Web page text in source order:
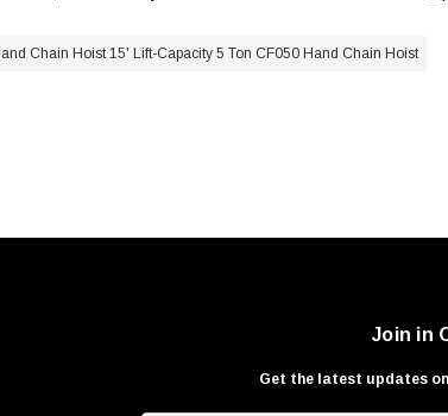
Chain Hoist 15' Lift-Capacity 5 Ton CF050 Hand Chain Hoist
Join in
Get the latest updates